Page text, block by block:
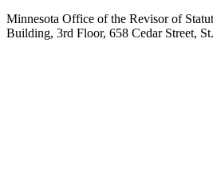
Minnesota Office of the Revisor of
Building, 3rd Floor, 658 Cedar Street,